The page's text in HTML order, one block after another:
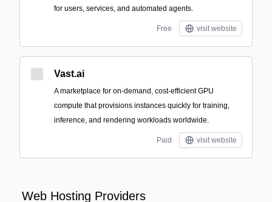
for users, services, and automated agents.
Free visit website
Vast.ai
A marketplace for on-demand, cost-efficient GPU
compute that provisions instances quickly for training,
inference, and rendering workloads worldwide.
Paid visit website
Web Hosting Providers